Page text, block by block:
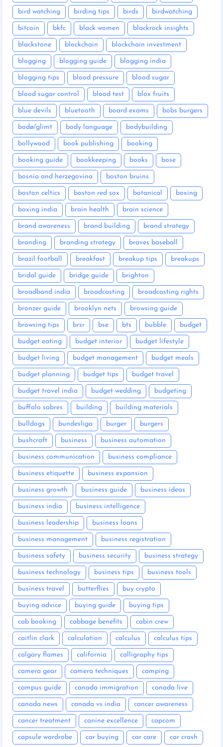
bird watching birding tips birds birdwatching
bitcoin bkfc black women blackrock insights
blackstone blockchain blockchain investment
blogging blogging guide blogging india
blogging tips blood pressure blood sugar
blood sugar control blood test blox fruits
blue devils bluetooth board exams bobs burgers
bodø/glimt body language bodybuilding
bollywood book publishing booking
booking guide bookkeeping books bose
bosnia and herzegovina boston bruins
boston celtics boston red sox botanical boxing
boxing india brain health brain science
brand awareness brand building brand strategy
branding branding strategy braves baseball
brazil football breakfast breakup tips breakups
bridal guide bridge guide brighton
broadband india broadcasting broadcasting rights
bronzer guide brooklyn nets browsing guide
browsing tips brsr bse bts bubble budget
budget eating budget interior budget lifestyle
budget living budget management budget meals
budget planning budget tips budget travel
budget travel india budget wedding budgeting
buffalo sabres building building materials
bulldogs bundesliga burger burgers
bushcraft business business automation
business communication business compliance
business etiquette business expansion
business growth business guide business ideas
business india business intelligence
business leadership business loans
business management business registration
business safety business security business strategy
business technology business tips business tools
business travel butterflies buy crypto
buying advice buying guide buying tips
cab booking cabbage benefits cabin crew
caitlin clark calculation calculus calculus tips
calgary flames california calligraphy tips
camera gear camera techniques camping
campus guide canada immigration canada live
canada news canada vs india cancer awareness
cancer treatment canine excellence capcom
capsule wardrobe car buying car care car crash